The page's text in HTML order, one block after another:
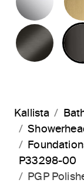
Kallista
P33298-00
PGP